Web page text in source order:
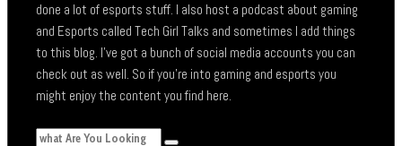
done a lot of esports stuff. I also host a podcast about gaming
and Esports called Tech Girl Talks and sometimes I add things
to this blog. I’ve got a bunch of social media accounts you can
check out as well. So if you’re into gaming and esports you
might enjoy the content you find here.